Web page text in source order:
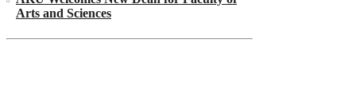
Arts and Sciences